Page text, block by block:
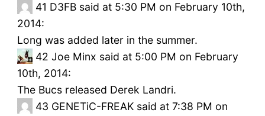
41 D3FB said at 5:30 PM on February 10th,
2014:
Long was added later in the summer.
42 Joe Minx said at 5:00 PM on February
10th, 2014:
The Bucs released Derek Landri.
43 GENETiC-FREAK said at 7:38 PM on